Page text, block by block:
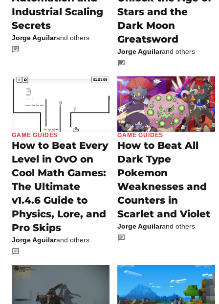
Industrial Scaling
Secrets
Jorge Aguilarand others
Stars and the
Dark Moon
Greatsword
Jorge Aguilarand others
GAME GUIDES
How to Beat Every
Level in OvO on
Cool Math Games:
The Ultimate
v1.4.6 Guide to
Physics, Lore, and
Pro Skips
Jorge Aguilarand others
GAME GUIDES
How to Beat All
Dark Type
Pokemon
Weaknesses and
Counters in
Scarlet and Violet
Jorge Aguilarand others